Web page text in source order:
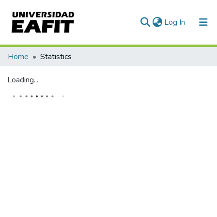
Log In (current)
Communities & Collections
Home Statistics
Loading...